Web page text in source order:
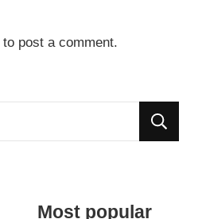
to post a comment.
Most popular